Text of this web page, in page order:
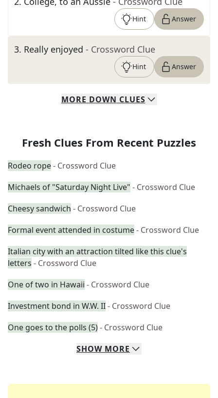
Hint Answer
3. Really enjoyed - Crossword Clue
Hint Answer
MORE DOWN CLUES
Fresh Clues From Recent Puzzles
Rodeo rope- Crossword Clue
Michaels of "Saturday Night Live" - Crossword Clue
Cheesy sandwich - Crossword Clue
Formal event attended in costume- Crossword Clue
Italian city with an attraction tilted like this clue's
letters - Crossword Clue
One of two in Hawaii - Crossword Clue
Investment bond in W.W. II- Crossword Clue
One goes to the polls (5)- Crossword Clue
SHOW MORE